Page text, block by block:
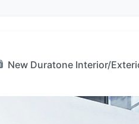
New Duratone Interior/